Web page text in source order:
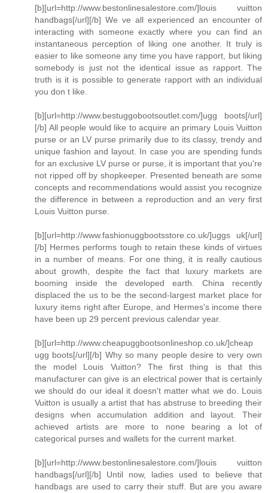
[b][url=http://www.bestonlinesalestore.com/]louis vuitton
handbags[/url][/b] We ve all experienced an encounter of
interacting with someone exactly where you can find an
instantaneous perception of liking one another. It truly is
easier to like someone any time you have rapport, but liking
somebody is just not the identical issue as rapport. The
truth is it is possible to generate rapport with an individual
you don t like.
[b][url=http://www.bestuggobootsoutlet.com/]ugg boots[/url]
[/b] All people would like to acquire an primary Louis Vuitton
purse or an LV purse primarily due to its classy, trendy and
unique fashion and layout. In case you are spending funds
for an exclusive LV purse or purse, it is important that you're
not ripped off by shopkeeper. Presented beneath are some
concepts and recommendations would assist you recognize
the difference in between a reproduction and an very first
Louis Vuitton purse.
[b][url=http://www.fashionuggbootsstore.co.uk/]uggs uk[/url]
[/b] Hermes performs tough to retain these kinds of virtues
in a number of means. For one thing, it is really cautious
about growth, despite the fact that luxury markets are
booming inside the developed earth. China recently
displaced the us to be the second-largest market place for
luxury items right after Europe, and Hermes's income there
have been up 29 percent previous calendar year.
[b][url=http://www.cheapuggbootsonlineshop.co.uk/]cheap
ugg boots[/url][/b] Why so many people desire to very own
the model Louis Vuitton? The first thing is that this
manufacturer can give is an electrical power that is certainly
we should do our ideal it doesn't matter what we do. Louis
Vuitton is usually a artist that has abstruse to breeding their
designs when accumulation addition and layout. Their
achieved artists are more to none bearing a lot of
categorical purses and wallets for the current market.
[b][url=http://www.bestonlinesalestore.com/]louis vuitton
handbags[/url][/b] Until now, ladies used to believe that
handbags are used to carry their stuff. But are you aware